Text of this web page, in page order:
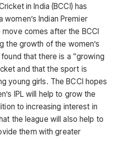
in India (BCCI) has
women’s Indian Premier
move comes after the BCCI
the growth of the women’s
that there is a “growing
and that the sport is
young girls. The BCCI hopes
IPL will help to grow the
to increasing interest in
the league will also help to
them with greater